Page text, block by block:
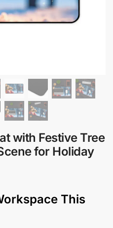
with Festive Tree
for Holiday
This